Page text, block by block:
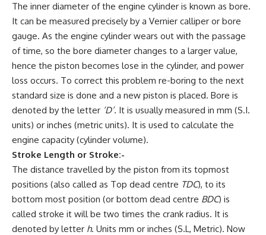
The inner diameter of the engine cylinder is known as bore.
It can be measured precisely by a Vernier calliper or bore
gauge. As the engine cylinder wears out with the passage
of time, so the bore diameter changes to a larger value,
hence the piston becomes lose in the cylinder, and power
loss occurs. To correct this problem re-boring to the next
standard size is done and a new piston is placed. Bore is
denoted by the letter ‘D’. It is usually measured in mm (S.I.
units) or inches (metric units). It is used to calculate the
engine capacity (cylinder volume).
Stroke Length or Stroke:-
The distance travelled by the piston from its topmost
positions (also called as Top dead centre TDC), to its
bottom most position (or bottom dead centre BDC) is
called stroke it will be two times the crank radius. It is
denoted by letter h. Units mm or inches (S.L, Metric). Now